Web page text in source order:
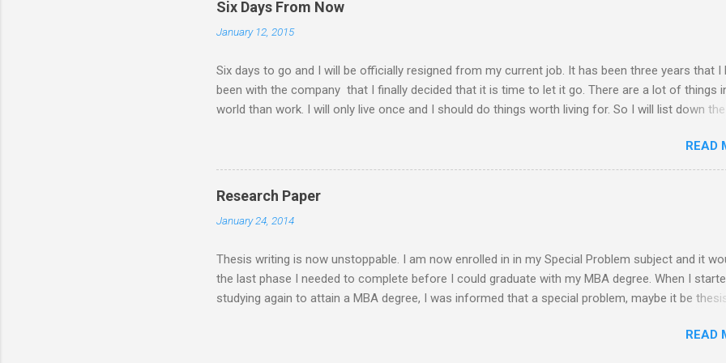
family. There had been a lot of rejection of invites before because of the conflict of schedule
my MBA class. Now that I am free from academic activities, this Saturday’s planned
Six Days From Now
January 12, 2015
Six days to go and I will be officially resigned from my current job. It has been three years that I
been with the company that I finally decided that it is time to let it go. There are a lot of things
world than work. I will only live once and I should do things worth living for. So I will list down the
days from now I will... ........ read a book ........ finish reading the bible ........ spend more quality time
my husband ........ sleep a lot ........ finish my thesis ........ practice more in driving and get a driver's
........ lose more weight ........ exercise everyday ........ observe proper diet ........ socialize more ........
communicate more often with my mom and siblings ........ update all my blogs ....... pray more often
enjoy a worry-free and stress-free life S...
READ
Research Paper
January 24, 2014
Thesis writing is now unstoppable. I am now enrolled in in my Special Problem subject and it
the last phase I needed to complete before I could graduate with my MBA degree. When I
studying again to attain a MBA degree, I was informed that a special problem, maybe it be
inorder for the MBA degree to be given. My initial plan is to conduct a feasibility study on any
READ